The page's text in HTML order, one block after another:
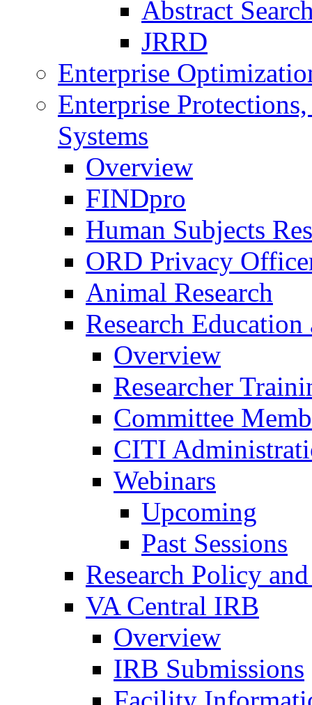
Abstract
JRRD
Enterprise
Enterprise
Systems
Overview
FINDpro
Human Subjects
ORD Privacy
Animal Research
Research
Overview
Researcher
Committee
CITI
Webinars
Upcoming
Past Sessions
Research Policy
VA Central IRB
Overview
IRB Submissions